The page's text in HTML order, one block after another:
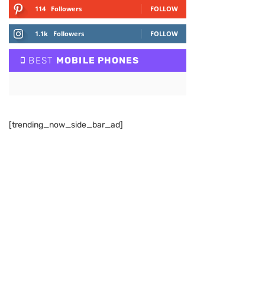
114 Followers FOLLOW
1.1k Followers FOLLOW
BEST MOBILE PHONES
[trending_now_side_bar_ad]